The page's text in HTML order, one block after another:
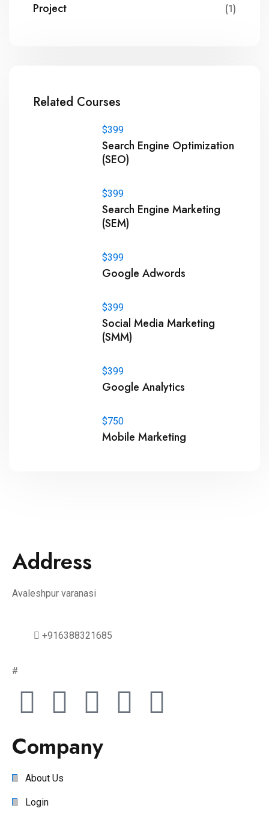
Project (1)
Related Courses
$399
Search Engine Optimization
(SEO)
$399
Search Engine Marketing
(SEM)
$399
Google Adwords
$399
Social Media Marketing
(SMM)
$399
Google Analytics
$750
Mobile Marketing
Address
Avaleshpur varanasi
+916388321685
#
Company
About Us
Login